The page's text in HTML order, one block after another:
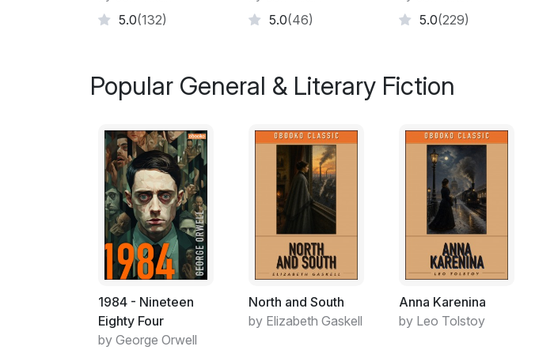
them for
traverse
venture far
Seasons
merged
winters
ignited the
doggedly
5.0(132)
5.0(46)
5.0(229)
Popular General & Literary Fiction
1984 - Nineteen
Eighty Four
by George Orwell
North and South
by Elizabeth Gaskell
Anna Karenina
by Leo Tolstoy